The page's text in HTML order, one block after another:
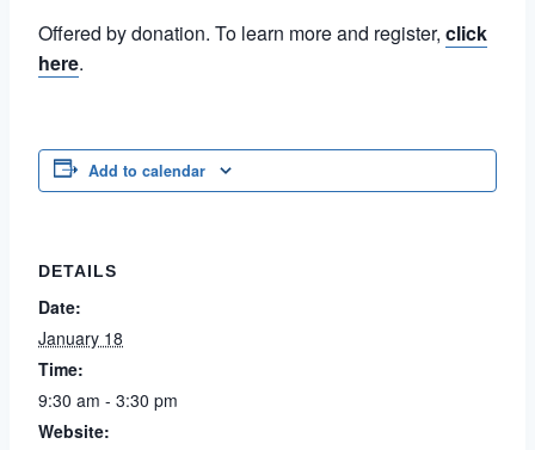
Offered by donation. To learn more and register, click
here.
Add to calendar
DETAILS
Date:
January 18
Time:
9:30 am - 3:30 pm
Website: